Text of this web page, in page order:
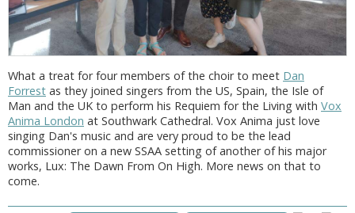
What a treat for four members of the choir to meet Dan
Forrest as they joined singers from the US, Spain, the Isle of
Man and the UK to perform his Requiem for the Living with Vox
Anima London at Southwark Cathedral. Vox Anima just love
singing Dan's music and are very proud to be the lead
commissioner on a new SSAA setting of another of his major
works, Lux: The Dawn From On High. More news on that to
come.